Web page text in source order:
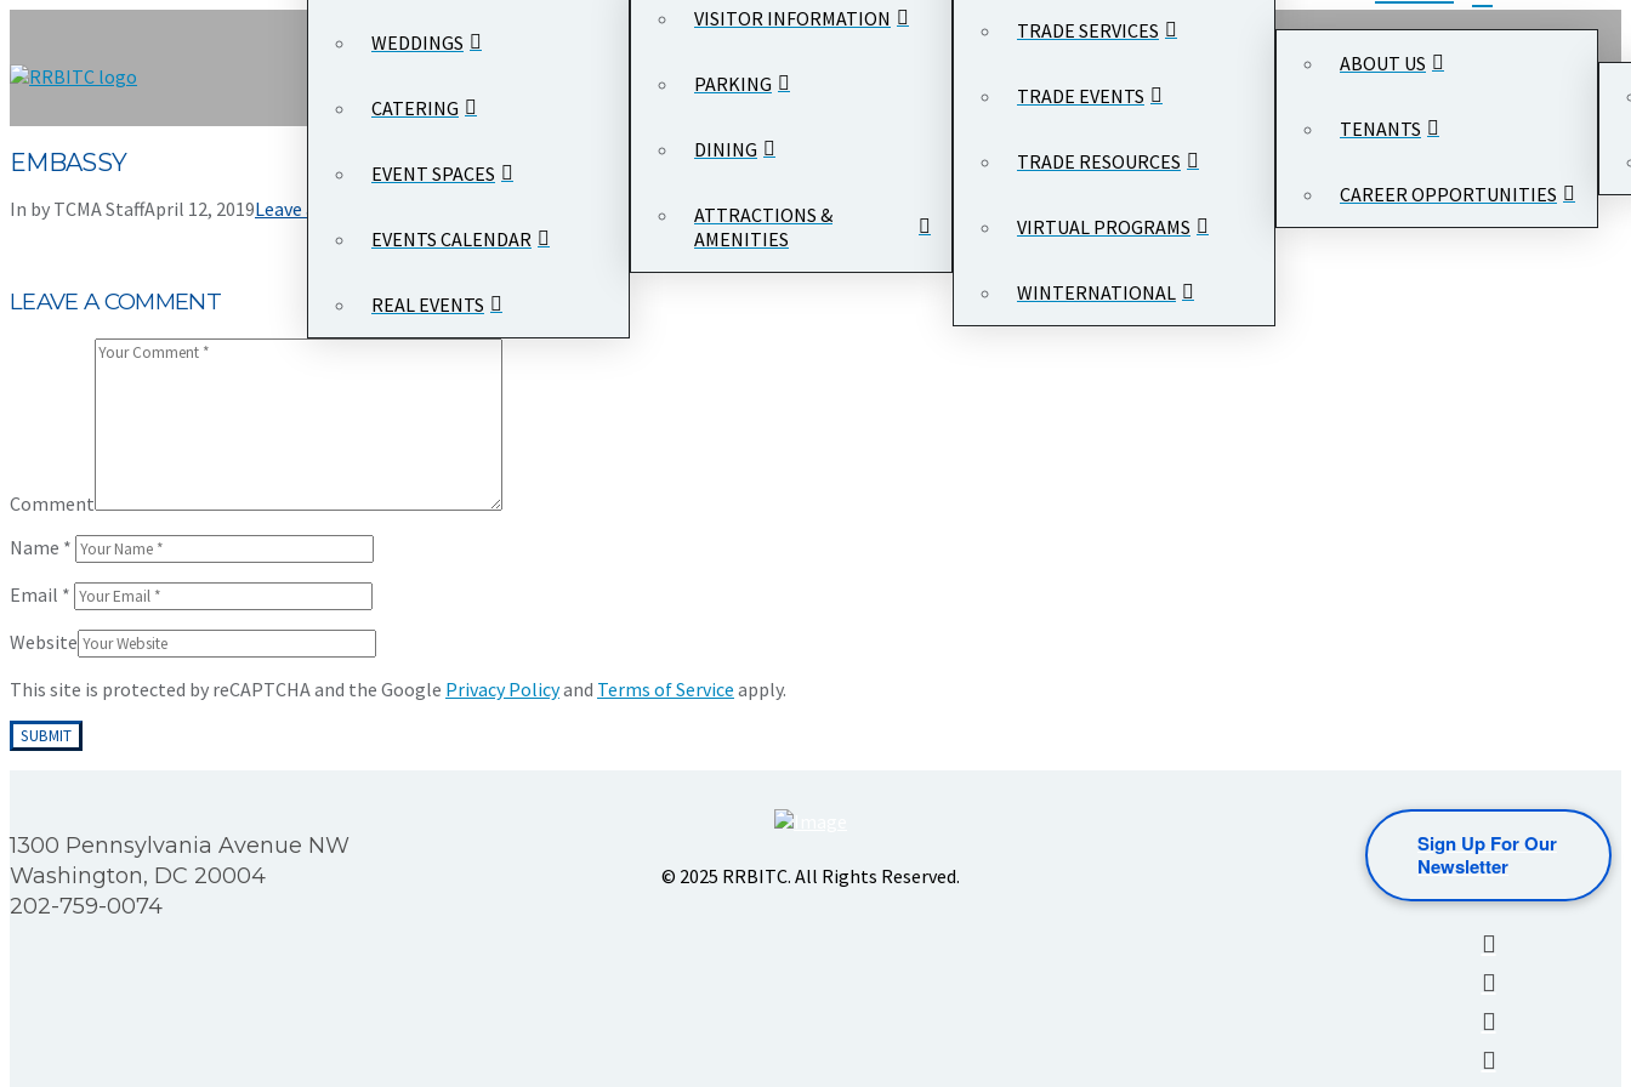
WEDDINGS
CATERING
EVENT SPACES
EVENTS CALENDAR
REAL EVENTS
VISITOR INFORMATION
PARKING
DINING
ATTRACTIONS &
AMENITIES
TRADE SERVICES
TRADE EVENTS
TRADE RESOURCES
VIRTUAL PROGRAMS
WINTERNATIONAL
ABOUT US
TENANTS
CAREER OPPORTUNITIES
EMBASSY
In by TCMA StaffApril 12, 2019Leave a Comment
LEAVE A COMMENT
Comment
Name *
Email *
Website
This site is protected by reCAPTCHA and the Google Privacy Policyand Terms of Service apply.
1300 Pennsylvania Avenue NW
Washington, DC 20004
202-759-0074
© 2025 RRBITC. All Rights Reserved.
Sign Up For Our
Newsletter